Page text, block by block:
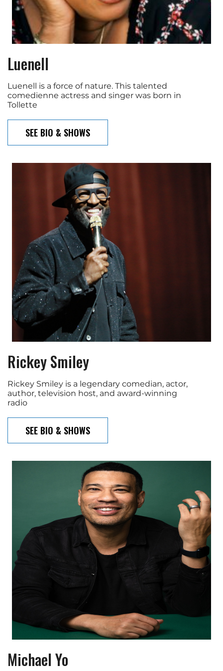
Luenell
Luenell is a force of nature. This talented
comedienne actress and singer was born in
Tollette
SEE BIO & SHOWS
Rickey Smiley
Rickey Smiley is a legendary comedian, actor,
author, television host, and award-winning
radio
SEE BIO & SHOWS
Michael Yo